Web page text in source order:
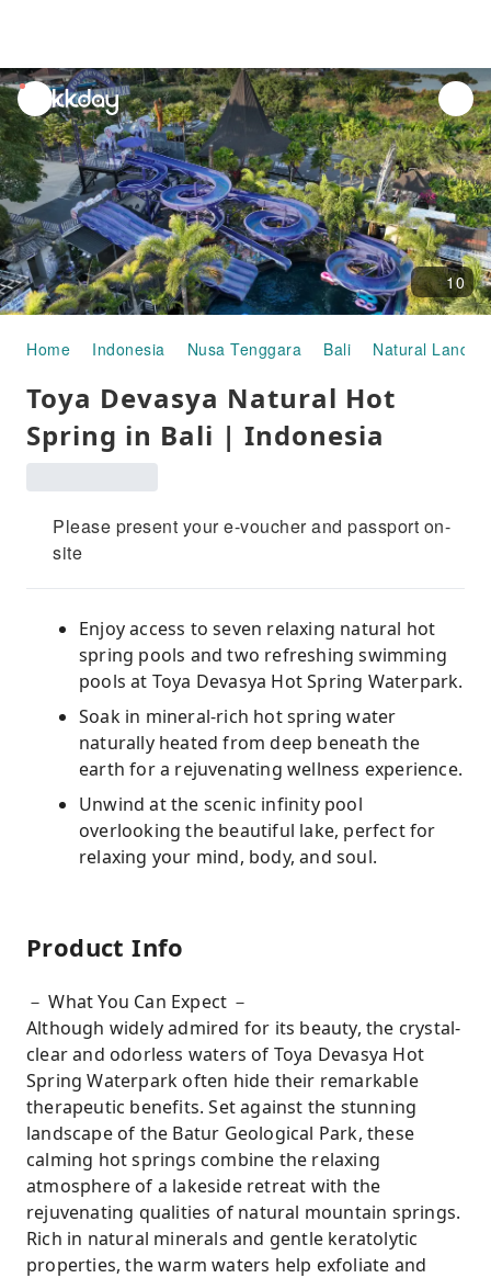
unread
notifications
10
Home Indonesia Nusa Tenggara Bali Natural
Toya Devasya Natural Hot
Spring in Bali | Indonesia
Please present your e-voucher and passport on-
site
Enjoy access to seven relaxing natural hot
spring pools and two refreshing swimming
pools at Toya Devasya Hot Spring Waterpark.
Soak in mineral-rich hot spring water
naturally heated from deep beneath the
earth for a rejuvenating wellness experience.
Unwind at the scenic infinity pool
overlooking the beautiful lake, perfect for
relaxing your mind, body, and soul.
Product Info
－ What You Can Expect －
Although widely admired for its beauty, the crystal-
clear and odorless waters of Toya Devasya Hot
Spring Waterpark often hide their remarkable
therapeutic benefits. Set against the stunning
landscape of the Batur Geological Park, these
calming hot springs combine the relaxing
atmosphere of a lakeside retreat with the
rejuvenating qualities of natural mountain springs.
Rich in natural minerals and gentle keratolytic
properties, the warm waters help exfoliate and